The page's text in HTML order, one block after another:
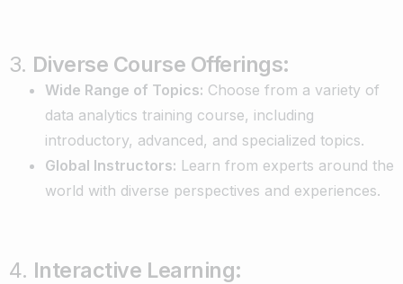
3. Diverse Course Offerings:
Wide Range of Topics: Choose from a variety of
data analytics training course, including
introductory, advanced, and specialized topics.
Global Instructors: Learn from experts around the
world with diverse perspectives and experiences.
4. Interactive Learning: